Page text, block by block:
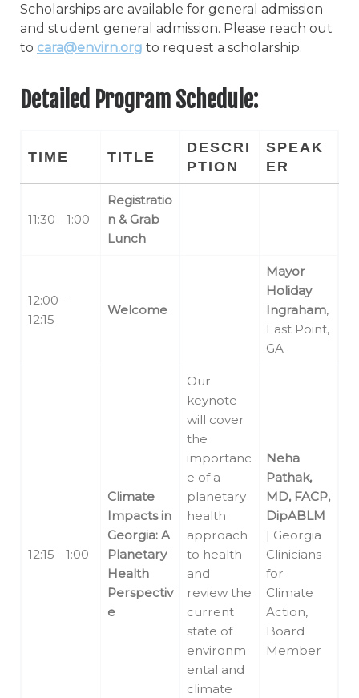
Scholarships are available for general admission
and student general admission. Please reach out
to cara@envirn.org to request a scholarship.
Detailed Program Schedule:
TIME TITLE
DESCRI
PTION
SPEAK
ER
11:30 - 1:00
Registratio
n & Grab
Lunch
12:00 -
12:15
Welcome
Mayor
Holiday
Ingraham,
East Point,
GA
12:15 - 1:00
Climate
Impacts in
Georgia: A
Planetary
Health
Perspectiv
e
Our
keynote
will cover
the
importanc
e of a
planetary
health
approach
to health
and
review the
current
state of
environm
ental and
climate
Neha
Pathak,
MD, FACP,
DipABLM
| Georgia
Clinicians
for
Climate
Action,
Board
Member